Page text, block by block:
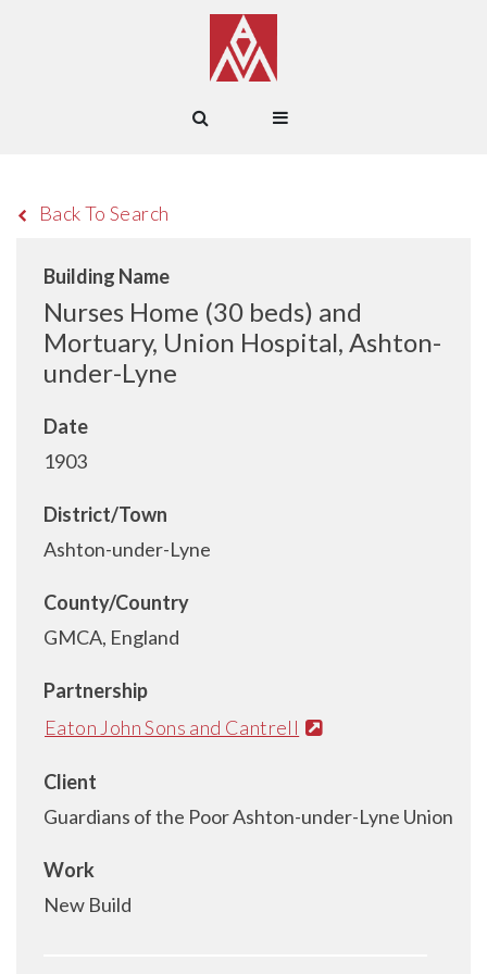
Back To Search
Building Name
Nurses Home (30 beds) and
Mortuary, Union Hospital, Ashton-
under-Lyne
Date
1903
District/Town
Ashton-under-Lyne
County/Country
GMCA, England
Partnership
Eaton John Sons and Cantrell
Client
Guardians of the Poor Ashton-under-Lyne Union
Work
New Build